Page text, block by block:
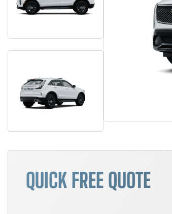
QUICK FREE QUOTE